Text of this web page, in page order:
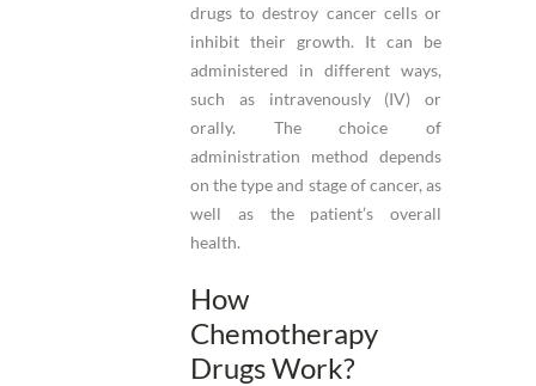
drugs to destroy cancer cells or
inhibit their growth. It can be
administered in different ways,
such as intravenously (IV) or
orally. The choice of
administration method depends
on the type and stage of cancer, as
well as the patient’s overall
health.
How
Chemotherapy
Drugs Work?